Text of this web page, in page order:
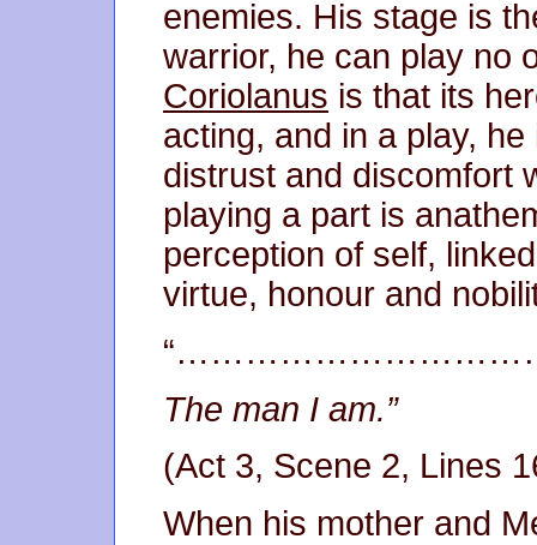
enemies. His stage is
warrior, he can play no
Coriolanus is that its
acting, and in a play,
distrust and discomfort
playing a part is
perception of self,
virtue, honour and
The man I am.”
(Act 3, Scene 2, Lines
When his mother and